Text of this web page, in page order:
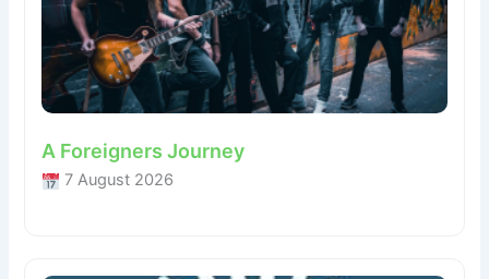
A Foreigners Journey
7 August 2026